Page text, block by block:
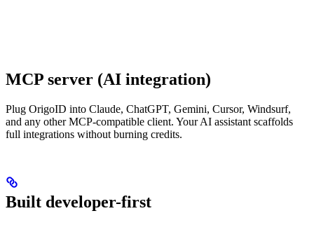
MCP server (AI integration)
Plug OrigoID into Claude, ChatGPT, Gemini, Cursor, Windsurf,
and any other MCP-compatible client. Your AI assistant scaffolds
full integrations without burning credits.
Built developer-first